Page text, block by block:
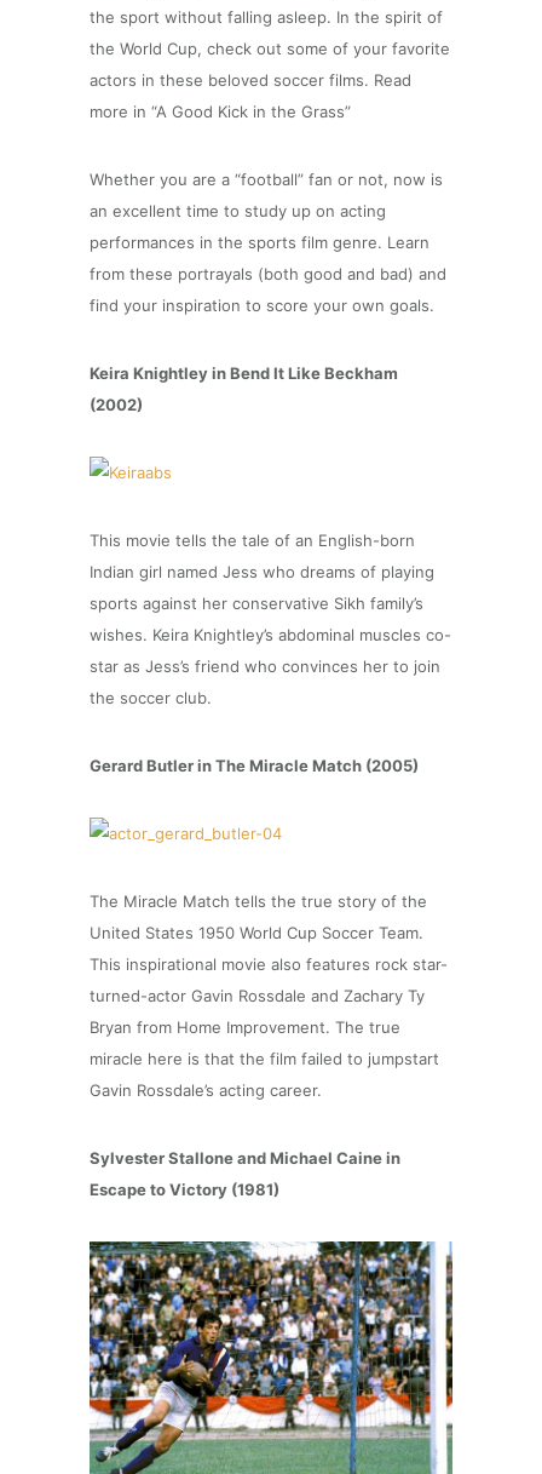
the sport without falling asleep. In the spirit of
the World Cup, check out some of your favorite
actors in these beloved soccer films. Read
more in “A Good Kick in the Grass”
Whether you are a “football” fan or not, now is
an excellent time to study up on acting
performances in the sports film genre. Learn
from these portrayals (both good and bad) and
find your inspiration to score your own goals.
Keira Knightley in Bend It Like Beckham
(2002)
This movie tells the tale of an English-born
Indian girl named Jess who dreams of playing
sports against her conservative Sikh family’s
wishes. Keira Knightley’s abdominal muscles co-
star as Jess’s friend who convinces her to join
the soccer club.
Gerard Butler in The Miracle Match (2005)
The Miracle Match tells the true story of the
United States 1950 World Cup Soccer Team.
This inspirational movie also features rock star-
turned-actor Gavin Rossdale and Zachary Ty
Bryan from Home Improvement. The true
miracle here is that the film failed to jumpstart
Gavin Rossdale’s acting career.
Sylvester Stallone and Michael Caine in
Escape to Victory (1981)